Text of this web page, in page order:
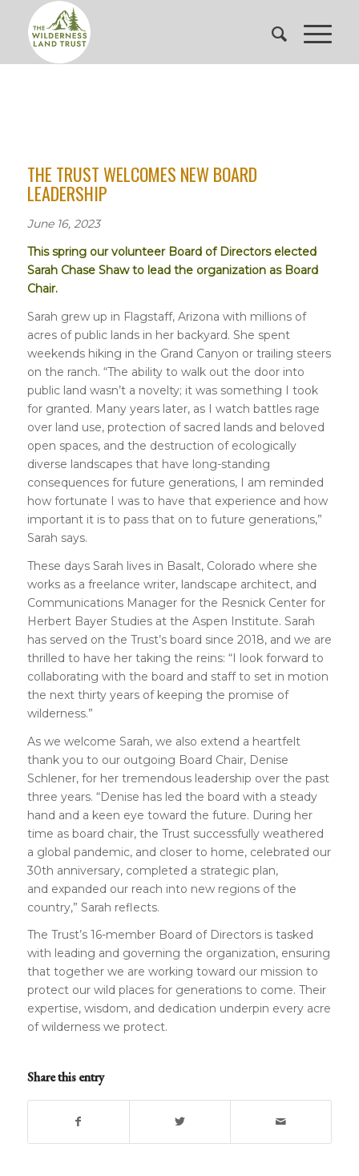
THE TRUST WELCOMES NEW BOARD
LEADERSHIP
June 16, 2023
This spring our volunteer Board of Directors elected
Sarah Chase Shaw to lead the organization as Board
Chair.
Sarah grew up in Flagstaff, Arizona with millions of
acres of public lands in her backyard. She spent
weekends hiking in the Grand Canyon or trailing steers
on the ranch. “The ability to walk out the door into
public land wasn’t a novelty; it was something I took
for granted. Many years later, as I watch battles rage
over land use, protection of sacred lands and beloved
open spaces, and the destruction of ecologically
diverse landscapes that have long-standing
consequences for future generations, I am reminded
how fortunate I was to have that experience and how
important it is to pass that on to future generations,”
Sarah says.
These days Sarah lives in Basalt, Colorado where she
works as a freelance writer, landscape architect, and
Communications Manager for the Resnick Center for
Herbert Bayer Studies at the Aspen Institute. Sarah
has served on the Trust’s board since 2018, and we are
thrilled to have her taking the reins: “I look forward to
collaborating with the board and staff to set in motion
the next thirty years of keeping the promise of
wilderness.”
As we welcome Sarah, we also extend a heartfelt
thank you to our outgoing Board Chair, Denise
Schlener, for her tremendous leadership over the past
three years. “Denise has led the board with a steady
hand and a keen eye toward the future. During her
time as board chair, the Trust successfully weathered
a global pandemic, and closer to home, celebrated our
30th anniversary, completed a strategic plan,
and expanded our reach into new regions of the
country,” Sarah reflects.
The Trust’s 16-member Board of Directors is tasked
with leading and governing the organization, ensuring
that together we are working toward our mission to
protect our wild places for generations to come. Their
expertise, wisdom, and dedication underpin every acre
of wilderness we protect.
Share this entry